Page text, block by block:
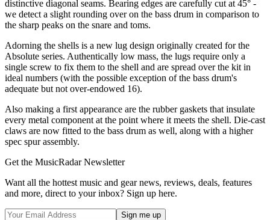
distinctive diagonal seams. Bearing edges are carefully cut at 45° -
we detect a slight rounding over on the bass drum in comparison to
the sharp peaks on the snare and toms.
Adorning the shells is a new lug design originally created for the
Absolute series. Authentically low mass, the lugs require only a
single screw to fix them to the shell and are spread over the kit in
ideal numbers (with the possible exception of the bass drum's
adequate but not over-endowed 16).
Also making a first appearance are the rubber gaskets that insulate
every metal component at the point where it meets the shell. Die-cast
claws are now fitted to the bass drum as well, along with a higher
spec spur assembly.
Get the MusicRadar Newsletter
Want all the hottest music and gear news, reviews, deals, features
and more, direct to your inbox? Sign up here.